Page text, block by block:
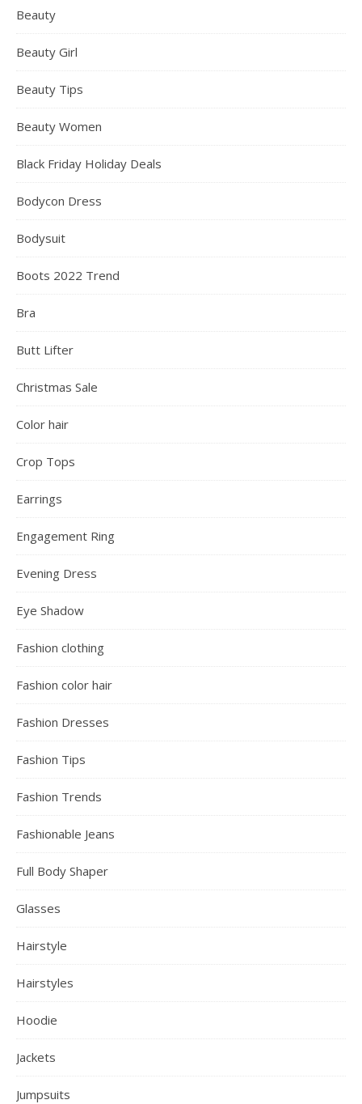
Beauty
Beauty Girl
Beauty Tips
Beauty Women
Black Friday Holiday Deals
Bodycon Dress
Bodysuit
Boots 2022 Trend
Bra
Butt Lifter
Christmas Sale
Color hair
Crop Tops
Earrings
Engagement Ring
Evening Dress
Eye Shadow
Fashion clothing
Fashion color hair
Fashion Dresses
Fashion Tips
Fashion Trends
Fashionable Jeans
Full Body Shaper
Glasses
Hairstyle
Hairstyles
Hoodie
Jackets
Jumpsuits